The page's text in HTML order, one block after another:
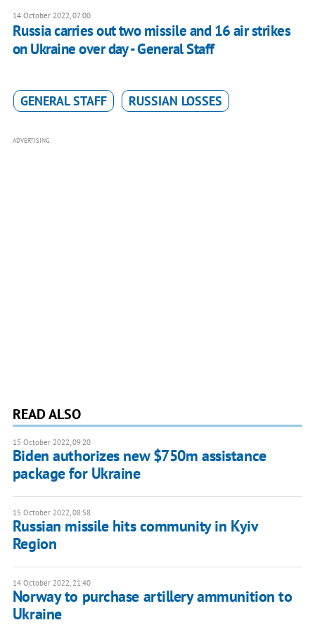
14 October 2022, 07:00
Russia carries out two missile and 16 air strikes
on Ukraine over day - General Staff
GENERAL STAFF RUSSIAN LOSSES
ADVERTISING
READ ALSO
15 October 2022, 09:20
Biden authorizes new $750m assistance
package for Ukraine
15 October 2022, 08:58
Russian missile hits community in Kyiv
Region
14 October 2022, 21:40
Norway to purchase artillery ammunition to
Ukraine